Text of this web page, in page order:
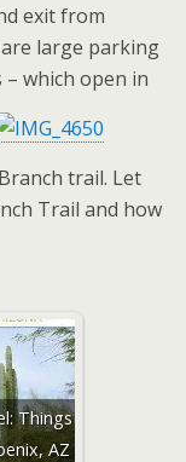
exit from
large parking
which open in
trail. Let
Trail and how
Things
AZ